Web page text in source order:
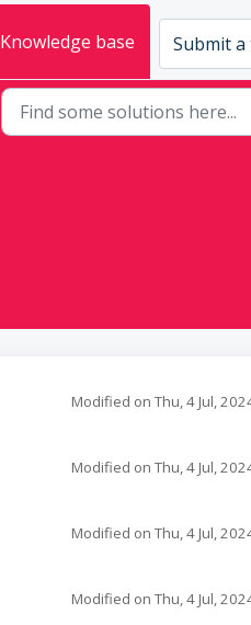
Knowledge base Submit
Modified on Thu, 4 Jul,
Modified on Thu, 4 Jul,
Modified on Thu, 4 Jul,
Modified on Thu, 4 Jul,